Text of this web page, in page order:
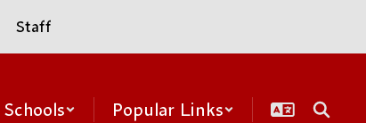
Staff
Schools Popular Links